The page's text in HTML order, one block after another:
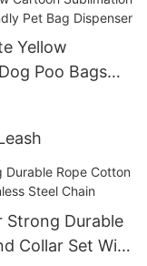
Yellow
Poo Bags
Strong Durable
Collar Set With